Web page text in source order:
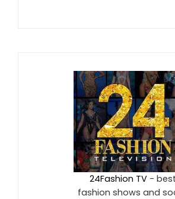
24Fashion TV - best
fashion shows and